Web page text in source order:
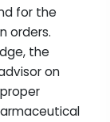
for the
orders.
the
on